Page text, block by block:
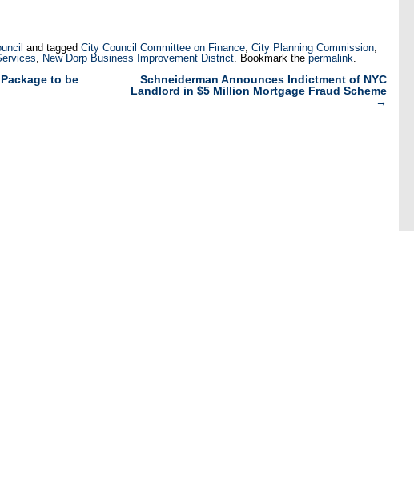
and tagged City Council Committee on Finance, City Planning Commission,
, New Dorp Business Improvement District. Bookmark the permalink.
to be
Schneiderman Announces Indictment of NYC
Landlord in $5 Million Mortgage Fraud Scheme
→